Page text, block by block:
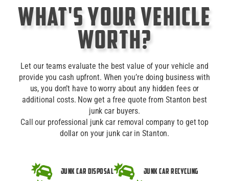
What's Your Vehicle
Worth?
Let our teams evaluate the best value of your vehicle and
provide you cash upfront. When you’re doing business with
us, you don’t have to worry about any hidden fees or
additional costs. Now get a free quote from Stanton best
junk car buyers.
Call our professional junk car removal company to get top
dollar on your junk car in Stanton.
Junk Car Disposal
Junk Car Recycling